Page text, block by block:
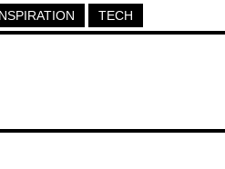
TECH